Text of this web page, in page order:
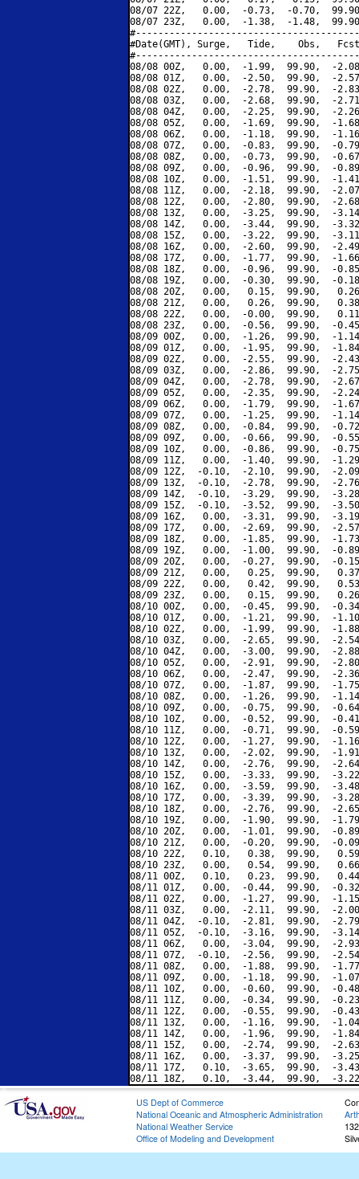
08/07 22Z,   0.00,  -0.73,  -0.70,
08/07 23Z,   0.00,  -1.38,  -1.48,
#Date(GMT), Surge,   Tide,    Obs,   Fcst,
08/08 00Z,   0.00,  -1.99,  99.90,  -
08/08 01Z,   0.00,  -2.50,  99.90,  -
08/08 02Z,   0.00,  -2.78,  99.90,  -
08/08 03Z,   0.00,  -2.68,  99.90,  -
08/08 04Z,   0.00,  -2.25,  99.90,  -
08/08 05Z,   0.00,  -1.69,  99.90,  -
08/08 06Z,   0.00,  -1.18,  99.90,  -
08/08 07Z,   0.00,  -0.83,  99.90,  -
08/08 08Z,   0.00,  -0.73,  99.90,  -
08/08 09Z,   0.00,  -0.96,  99.90,  -
08/08 10Z,   0.00,  -1.51,  99.90,  -
08/08 11Z,   0.00,  -2.18,  99.90,  -
08/08 12Z,   0.00,  -2.80,  99.90,  -
08/08 13Z,   0.00,  -3.25,  99.90,  -
08/08 14Z,   0.00,  -3.44,  99.90,  -
08/08 15Z,   0.00,  -3.22,  99.90,  -
08/08 16Z,   0.00,  -2.60,  99.90,  -
08/08 17Z,   0.00,  -1.77,  99.90,  -
08/08 18Z,   0.00,  -0.96,  99.90,  -
08/08 19Z,   0.00,  -0.30,  99.90,  -
08/08 20Z,   0.00,   0.15,  99.90,
08/08 21Z,   0.00,   0.26,  99.90,
08/08 22Z,   0.00,  -0.00,  99.90,
08/08 23Z,   0.00,  -0.56,  99.90,  -
08/09 00Z,   0.00,  -1.26,  99.90,  -
08/09 01Z,   0.00,  -1.95,  99.90,  -
08/09 02Z,   0.00,  -2.55,  99.90,  -
08/09 03Z,   0.00,  -2.86,  99.90,  -
08/09 04Z,   0.00,  -2.78,  99.90,  -
08/09 05Z,   0.00,  -2.35,  99.90,  -
08/09 06Z,   0.00,  -1.79,  99.90,  -
08/09 07Z,   0.00,  -1.25,  99.90,  -
08/09 08Z,   0.00,  -0.84,  99.90,  -
08/09 09Z,   0.00,  -0.66,  99.90,  -
08/09 10Z,   0.00,  -0.86,  99.90,  -
08/09 11Z,   0.00,  -1.40,  99.90,  -
08/09 12Z,  -0.10,  -2.10,  99.90,  -
08/09 13Z,  -0.10,  -2.78,  99.90,  -
08/09 14Z,  -0.10,  -3.29,  99.90,  -
08/09 15Z,  -0.10,  -3.52,  99.90,  -
08/09 16Z,   0.00,  -3.31,  99.90,  -
08/09 17Z,   0.00,  -2.69,  99.90,  -
08/09 18Z,   0.00,  -1.85,  99.90,  -
08/09 19Z,   0.00,  -1.00,  99.90,  -
08/09 20Z,   0.00,  -0.27,  99.90,  -
08/09 21Z,   0.00,   0.25,  99.90,
08/09 22Z,   0.00,   0.42,  99.90,
08/09 23Z,   0.00,   0.15,  99.90,
08/10 00Z,   0.00,  -0.45,  99.90,  -
08/10 01Z,   0.00,  -1.21,  99.90,  -
08/10 02Z,   0.00,  -1.99,  99.90,  -
08/10 03Z,   0.00,  -2.65,  99.90,  -
08/10 04Z,   0.00,  -3.00,  99.90,  -
08/10 05Z,   0.00,  -2.91,  99.90,  -
08/10 06Z,   0.00,  -2.47,  99.90,  -
08/10 07Z,   0.00,  -1.87,  99.90,  -
08/10 08Z,   0.00,  -1.26,  99.90,  -
08/10 09Z,   0.00,  -0.75,  99.90,  -
08/10 10Z,   0.00,  -0.52,  99.90,  -
08/10 11Z,   0.00,  -0.71,  99.90,  -
08/10 12Z,   0.00,  -1.27,  99.90,  -
08/10 13Z,   0.00,  -2.02,  99.90,  -
08/10 14Z,   0.00,  -2.76,  99.90,  -
08/10 15Z,   0.00,  -3.33,  99.90,  -
08/10 16Z,   0.00,  -3.59,  99.90,  -
08/10 17Z,   0.00,  -3.39,  99.90,  -
08/10 18Z,   0.00,  -2.76,  99.90,  -
08/10 19Z,   0.00,  -1.90,  99.90,  -
08/10 20Z,   0.00,  -1.01,  99.90,  -
08/10 21Z,   0.00,  -0.20,  99.90,  -
08/10 22Z,   0.10,   0.38,  99.90,
08/10 23Z,   0.00,   0.54,  99.90,
08/11 00Z,   0.10,   0.23,  99.90,
08/11 01Z,   0.00,  -0.44,  99.90,  -
08/11 02Z,   0.00,  -1.27,  99.90,  -
08/11 03Z,   0.00,  -2.11,  99.90,  -
08/11 04Z,  -0.10,  -2.81,  99.90,  -
08/11 05Z,  -0.10,  -3.16,  99.90,  -
08/11 06Z,   0.00,  -3.04,  99.90,  -
08/11 07Z,  -0.10,  -2.56,  99.90,  -
08/11 08Z,   0.00,  -1.88,  99.90,  -
08/11 09Z,   0.00,  -1.18,  99.90,  -
08/11 10Z,   0.00,  -0.60,  99.90,  -
08/11 11Z,   0.00,  -0.34,  99.90,  -
08/11 12Z,   0.00,  -0.55,  99.90,  -
08/11 13Z,   0.00,  -1.16,  99.90,  -
08/11 14Z,   0.00,  -1.96,  99.90,  -
08/11 15Z,   0.00,  -2.74,  99.90,  -
08/11 16Z,   0.00,  -3.37,  99.90,  -
08/11 17Z,   0.10,  -3.65,  99.90,  -
US Dept of Commerce
National Oceanic and Atmospheric Administration
National Weather Service
Office of Modeling and Development